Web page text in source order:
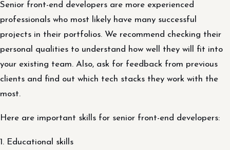
Senior front-end developers are more experienced
professionals who most likely have many successful
projects in their portfolios. We recommend checking their
personal qualities to understand how well they will fit into
your existing team. Also, ask for feedback from previous
clients and find out which tech stacks they work with the
most.
Here are important skills for senior front-end developers:
1. Educational skills